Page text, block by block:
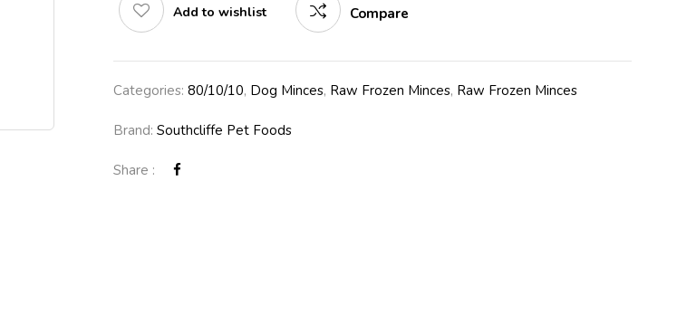
Add to wishlist Compare
Categories: 80/10/10, Dog Minces, Raw Frozen Minces, Raw Frozen Minces
Brand: Southcliffe Pet Foods
Share :